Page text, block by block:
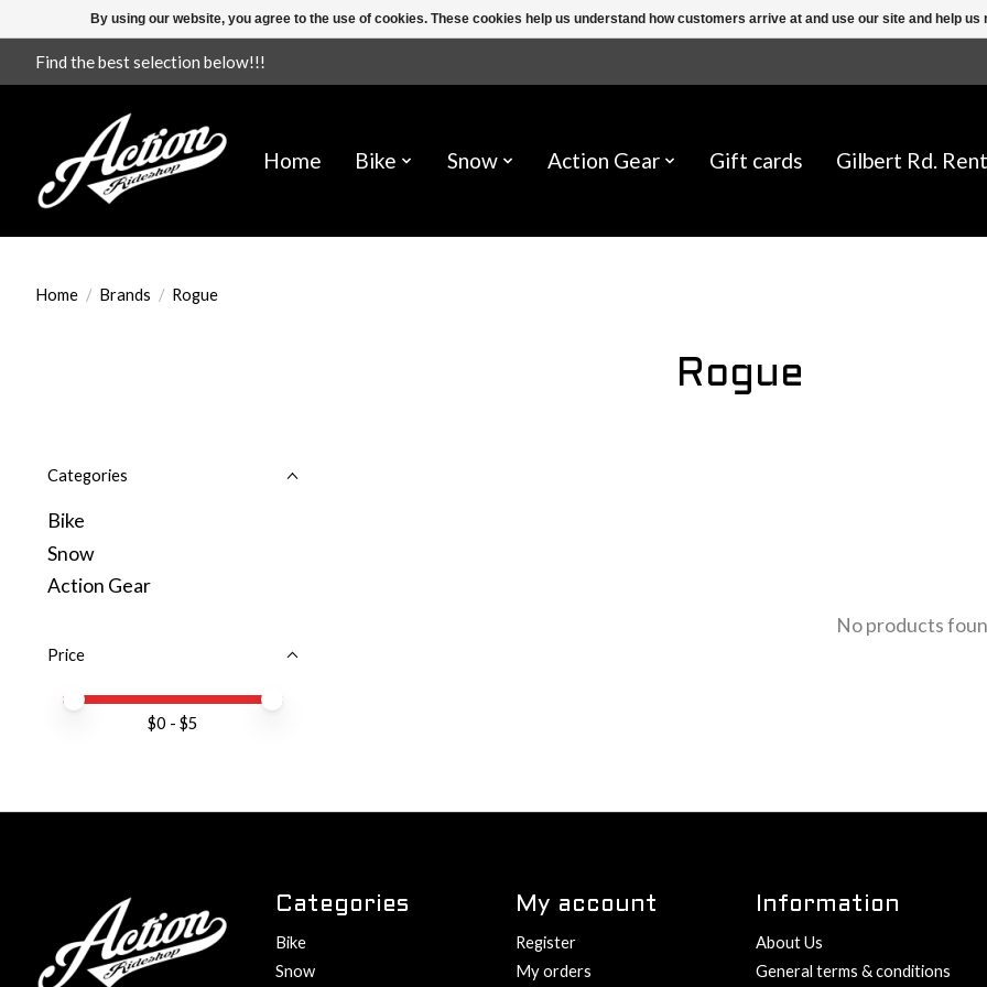
Find the best selection below!!!
Home Bike Snow Action Gear Gift cards Gilbert Rd.
Home / Brands / Rogue
Rogue
Categories
Bike
Snow
Action Gear
Price
Price minimum value
Price maximum value
$0 - $5
No products
Categories
Bike
Snow
My account
Register
My orders
Information
About Us
General terms & conditions
By using our website, you agree to the use of cookies. These cookies help us understand how customers arrive at and use our site and help